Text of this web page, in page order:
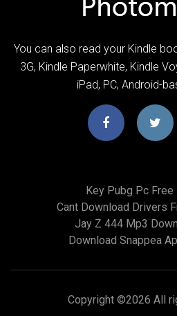
You can also read your Kindle
3G, Kindle Paperwhite, Kindle
iPad, PC, Android-
Key Pubg Pc Free
Cant Download Drivers
Jay Z 444 Mp3
Download Snappea
Copyright ©2026 All